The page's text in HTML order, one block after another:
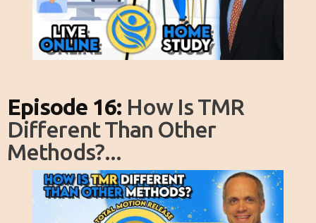
Episode 16: How Is TMR
Different Than Other
Methods?...